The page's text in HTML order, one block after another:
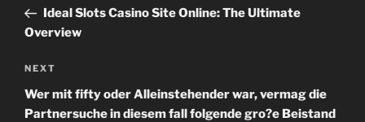
PostIdeal Slots Casino Site Online: The Ultimate
Overview
Next
Post
NEXT
Wer mit fifty oder Alleinstehender war, vermag die
Partnersuche in diesem fall folgende gro?e Beistand